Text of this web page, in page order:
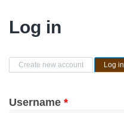
Log in
Primary tabs
Create new account Log in
Username *